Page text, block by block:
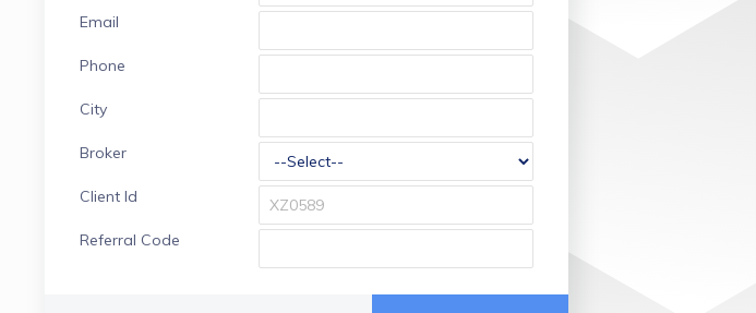
Email
Phone
City
Broker
Client Id
Referral Code